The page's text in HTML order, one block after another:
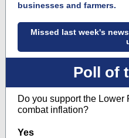
businesses and farmers.
Missed last week's
Poll of
Do you support the Lower
combat inflation?
Yes